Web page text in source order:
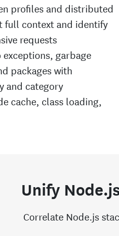
profiles and distributed
full context and identify
requests
garbage
packages with
and category
cache, class loading,
Unify
Correlate Node.js